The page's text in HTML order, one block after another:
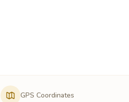
GPS Coordinates